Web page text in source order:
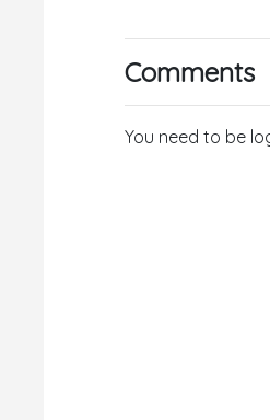
Comments
You need to be